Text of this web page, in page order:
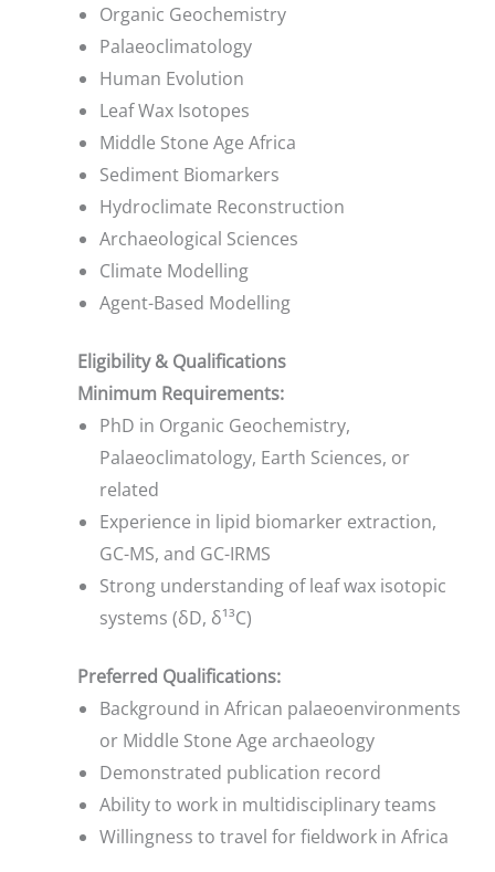
Organic Geochemistry
Palaeoclimatology
Human Evolution
Leaf Wax Isotopes
Middle Stone Age Africa
Sediment Biomarkers
Hydroclimate Reconstruction
Archaeological Sciences
Climate Modelling
Agent-Based Modelling
Eligibility & Qualifications
Minimum Requirements:
PhD in Organic Geochemistry,
Palaeoclimatology, Earth Sciences, or
related
Experience in lipid biomarker extraction,
GC-MS, and GC-IRMS
Strong understanding of leaf wax isotopic
systems (δD, δ¹³C)
Preferred Qualifications:
Background in African palaeoenvironments
or Middle Stone Age archaeology
Demonstrated publication record
Ability to work in multidisciplinary teams
Willingness to travel for fieldwork in Africa